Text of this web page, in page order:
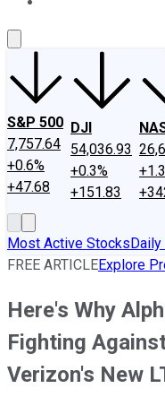
S&P 500
7,757.64
+0.6%
+47.68
DJI
54,036.93
+0.3%
+151.83
Most Active StocksDaily
FREE ARTICLEExplore
Here's Why
Fighting
Verizon's New